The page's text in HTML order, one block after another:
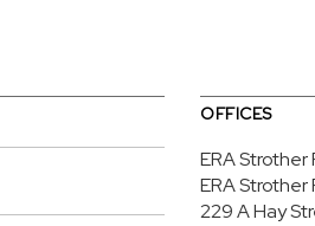
OFFICES
ERA Strother
ERA Strother
229 A Hay